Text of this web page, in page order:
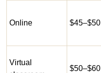
Online $45–$50
Virtual
$50–$60